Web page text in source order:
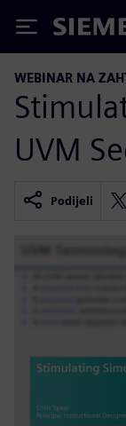
Siemens
WEBINAR NA
UVM
Podijeli